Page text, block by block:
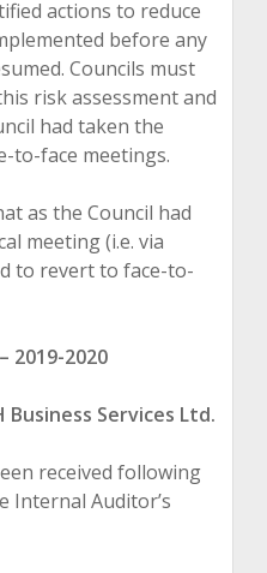
actions to reduce
before any
Councils must
risk assessment and
had taken the
to-face meetings.
as the Council had
meeting (i.e. via
to revert to face-to-
– 2019-2020
Business Services Ltd.
received following
Internal Auditor’s